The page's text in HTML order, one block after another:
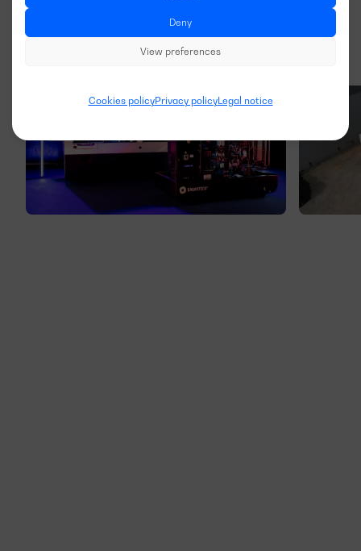
Deny
View preferences
Cookies policyPrivacy policyLegal notice